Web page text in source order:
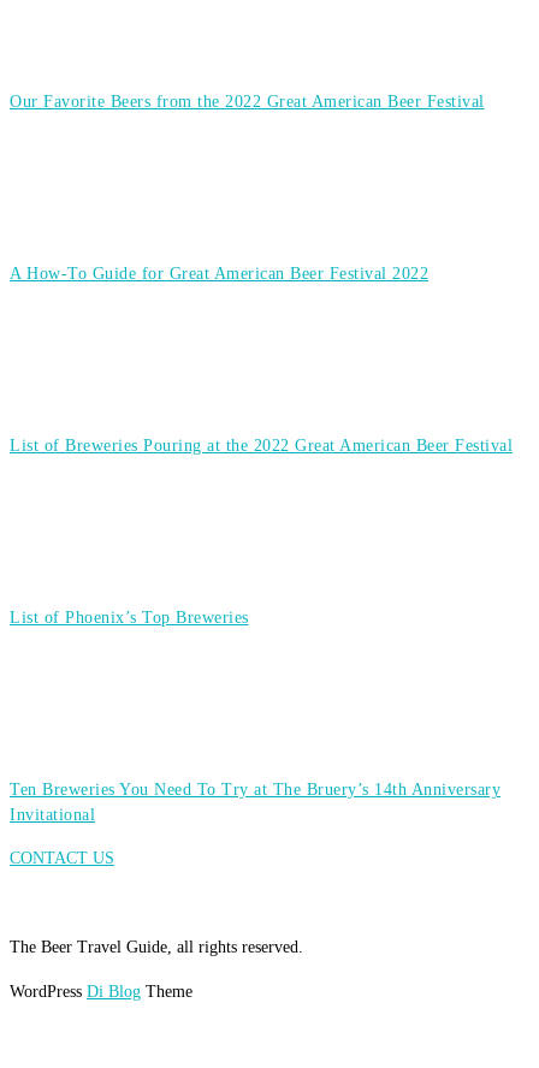
Our Favorite Beers from the 2022 Great American Beer Festival
A How-To Guide for Great American Beer Festival 2022
List of Breweries Pouring at the 2022 Great American Beer Festival
List of Phoenix’s Top Breweries
Ten Breweries You Need To Try at The Bruery’s 14th Anniversary
Invitational
CONTACT US
The Beer Travel Guide, all rights reserved.
WordPress Di Blog Theme